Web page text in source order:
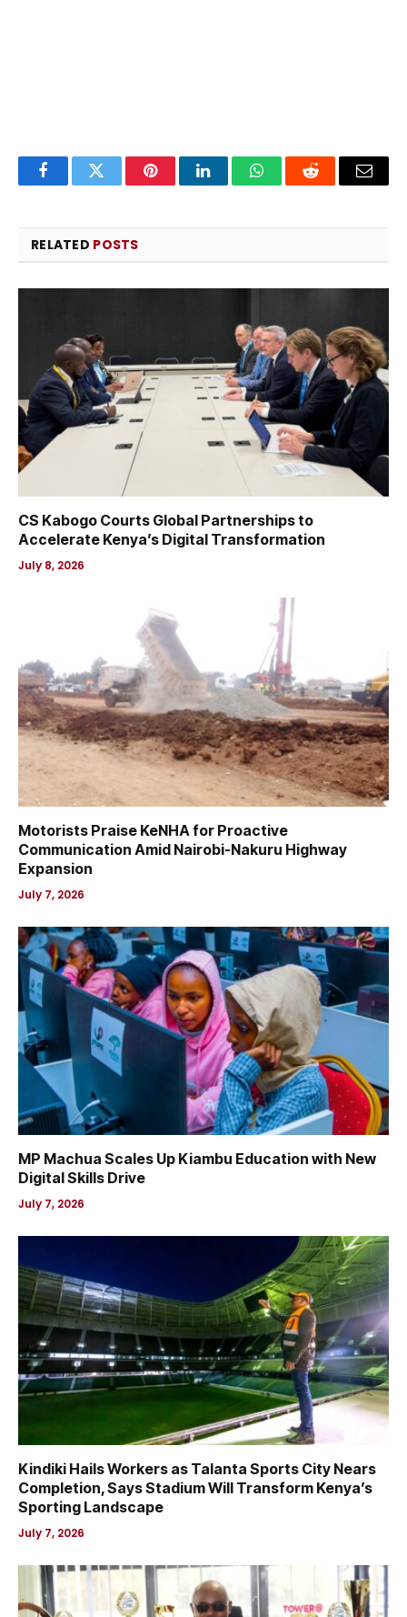
FacebookTwitter PinterestLinkedInWhatsAppReddit Email
RELATED POSTS
CS Kabogo Courts Global Partnerships to
Accelerate Kenya’s Digital Transformation
July 8, 2026
Motorists Praise KeNHA for Proactive
Communication Amid Nairobi-Nakuru Highway
Expansion
July 7, 2026
MP Machua Scales Up Kiambu Education with New
Digital Skills Drive
July 7, 2026
Kindiki Hails Workers as Talanta Sports City Nears
Completion, Says Stadium Will Transform Kenya’s
Sporting Landscape
July 7, 2026